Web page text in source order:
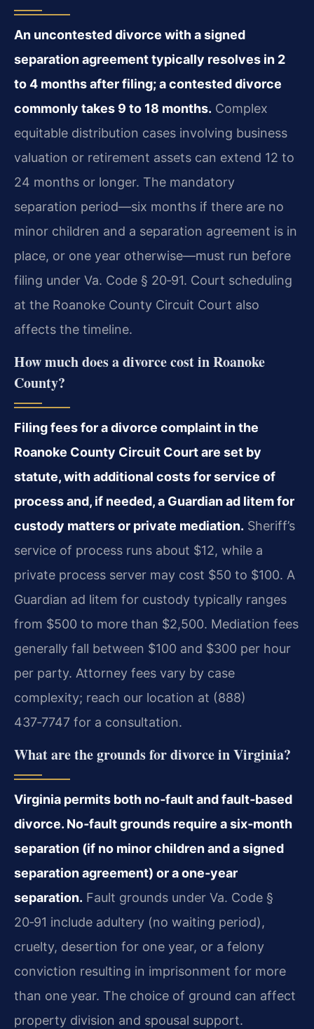
An uncontested divorce with a signed
separation agreement typically resolves in 2
to 4 months after filing; a contested divorce
commonly takes 9 to 18 months. Complex
equitable distribution cases involving business
valuation or retirement assets can extend 12 to
24 months or longer. The mandatory
separation period—six months if there are no
minor children and a separation agreement is in
place, or one year otherwise—must run before
filing under Va. Code § 20‑91. Court scheduling
at the Roanoke County Circuit Court also
affects the timeline.
How much does a divorce cost in Roanoke
County?
Filing fees for a divorce complaint in the
Roanoke County Circuit Court are set by
statute, with additional costs for service of
process and, if needed, a Guardian ad litem for
custody matters or private mediation. Sheriff’s
service of process runs about $12, while a
private process server may cost $50 to $100. A
Guardian ad litem for custody typically ranges
from $500 to more than $2,500. Mediation fees
generally fall between $100 and $300 per hour
per party. Attorney fees vary by case
complexity; reach our location at (888)
437‑7747 for a consultation.
What are the grounds for divorce in Virginia?
Virginia permits both no‑fault and fault‑based
divorce. No‑fault grounds require a six‑month
separation (if no minor children and a signed
separation agreement) or a one‑year
separation. Fault grounds under Va. Code §
20‑91 include adultery (no waiting period),
cruelty, desertion for one year, or a felony
conviction resulting in imprisonment for more
than one year. The choice of ground can affect
property division and spousal support.